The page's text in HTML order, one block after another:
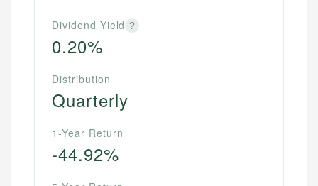
Dividend Yield ?
0.20%
Distribution
Quarterly
1-Year Return
-44.92%